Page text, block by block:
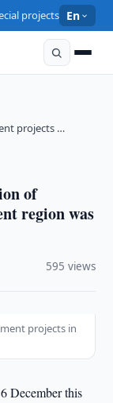
projects En
projects …
of
region was
595 views
projects in
December this